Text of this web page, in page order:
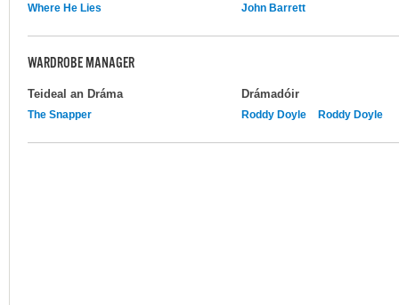
Where He Lies
John Barrett
WARDROBE MANAGER
Teideal an Dráma Drámadóir
The Snapper Roddy Doyle Roddy Doyle